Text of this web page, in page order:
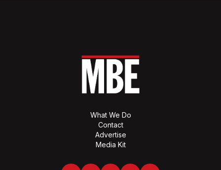
What We Do
Contact
Advertise
Media Kit